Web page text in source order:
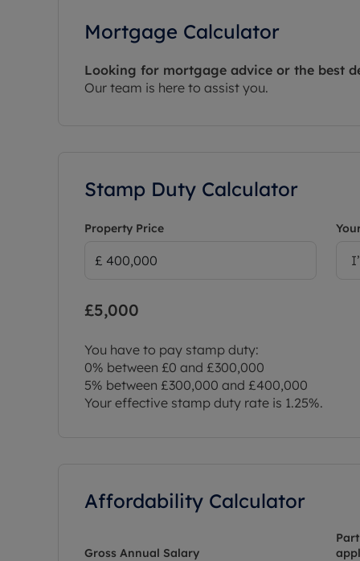
Mortgage Calculator
Looking for mortgage advice or the best
Our team is here to assist you.
Stamp Duty Calculator
Property Price
£5,000
You have to pay stamp duty:
0% between £0 and £300,000
5% between £300,000 and £400,000
Your effective stamp duty rate is 1.25%.
Affordability Calculator
Gross Annual Salary